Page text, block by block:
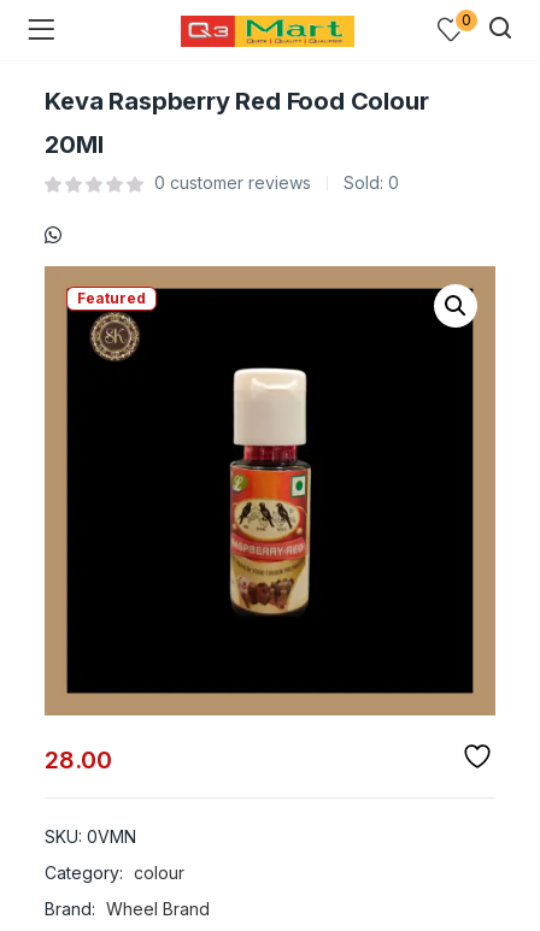
0
Keva Raspberry Red Food Colour
20Ml
0 customer reviews Sold:0
Featured
28.00
SKU:0VMN
Category:
colour
Brand:
Wheel Brand